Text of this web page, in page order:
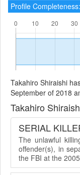
Profile
Takahiro Shiraishi
September of 2018
Takahiro
SERIAL
The unlawful
offender(s), in
the FBI at the